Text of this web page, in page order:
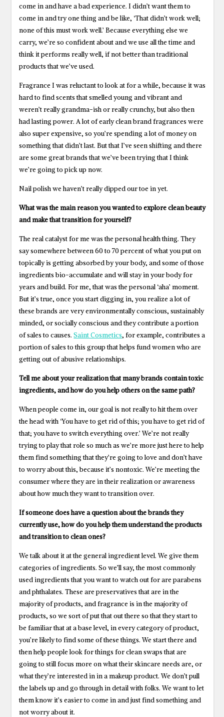
come in and have a bad experience. I didn’t want them to
come in and try one thing and be like, ‘That didn’t work well;
none of this must work well.’ Because everything else we
carry, we’re so confident about and we use all the time and
think it performs really well, if not better than traditional
products that we’ve used.
Fragrance I was reluctant to look at for a while, because it was
hard to find scents that smelled young and vibrant and
weren’t really grandma-ish or really crunchy, but also then
had lasting power. A lot of early clean brand fragrances were
also super expensive, so you’re spending a lot of money on
something that didn’t last. But that I’ve seen shifting and there
are some great brands that we’ve been trying that I think
we’re going to pick up now.
Nail polish we haven’t really dipped our toe in yet.
What was the main reason you wanted to explore clean beauty
and make that transition for yourself?
The real catalyst for me was the personal health thing. They
say somewhere between 60 to 70 percent of what you put on
topically is getting absorbed by your body, and some of those
ingredients bio-accumulate and will stay in your body for
years and build. For me, that was the personal ‘aha’ moment.
But it’s true, once you start digging in, you realize a lot of
these brands are very environmentally conscious, sustainably
minded, or socially conscious and they contribute a portion
of sales to causes.Saint Cosmetics, for example, contributes a
portion of sales to this group that helps fund women who are
getting out of abusive relationships.
Tell me about your realization that many brands contain toxic
ingredients, and how do you help others on the same path?
When people come in, our goal is not really to hit them over
the head with ‘You have to get rid of this; you have to get rid of
that; you have to switch everything over.’ We’re not really
trying to play that role so much as we’re more just here to help
them find something that they’re going to love and don’t have
to worry about this, because it’s nontoxic. We’re meeting the
consumer where they are in their realization or awareness
about how much they want to transition over.
If someone does have a question about the brands they
currently use, how do you help them understand the products
and transition to clean ones?
We talk about it at the general ingredient level. We give them
categories of ingredients. So we’ll say, the most commonly
used ingredients that you want to watch out for are parabens
and phthalates. These are preservatives that are in the
majority of products, and fragrance is in the majority of
products, so we sort of put that out there so that they start to
be familiar that at a base level, in every category of product,
you’re likely to find some of these things. We start there and
then help people look for things for clean swaps that are
going to still focus more on what their skincare needs are, or
what they’re interested in in a makeup product. We don’t pull
the labels up and go through in detail with folks. We want to let
them know it’s easier to come in and just find something and
not worry about it.